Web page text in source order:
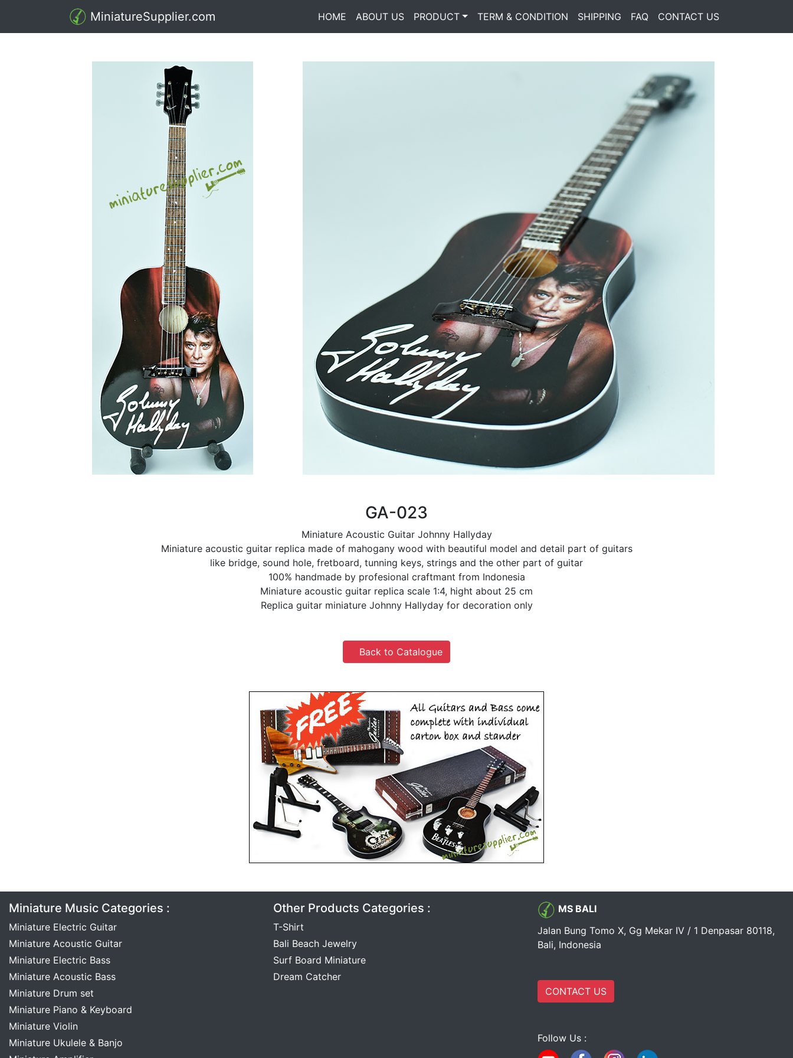
MiniatureSupplier.com HOME (current)
ABOUT US PRODUCT TERM & CONDITION SHIPPING FAQ CONTACT US
GA-023
Miniature Acoustic Guitar Johnny Hallyday
Miniature acoustic guitar replica made of mahogany wood with beautiful model and detail part of guitars
like bridge, sound hole, fretboard, tunning keys, strings and the other part of guitar
100% handmade by profesional craftmant from Indonesia
Miniature acoustic guitar replica scale 1:4, hight about 25 cm
Replica guitar miniature Johnny Hallyday for decoration only
Back to Catalogue
Miniature Music Categories :
Miniature Electric Guitar
Miniature Acoustic Guitar
Miniature Electric Bass
Miniature Acoustic Bass
Miniature Drum set
Miniature Piano & Keyboard
Miniature Violin
Miniature Ukulele & Banjo
Other Products Categories :
T-Shirt
Bali Beach Jewelry
Surf Board Miniature
Dream Catcher
MS BALI
Jalan Bung Tomo X, Gg Mekar IV / 1 Denpasar 80118,
Bali, Indonesia
CONTACT US
Follow Us :